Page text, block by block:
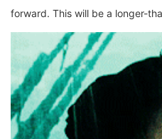
forward. This will be a longer-